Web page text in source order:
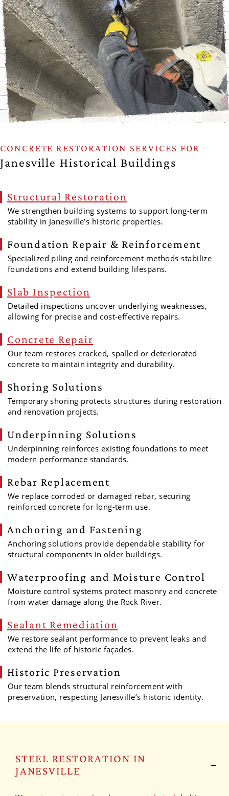
CONCRETE RESTORATION SERVICES FOR
Janesville Historical Buildings
Structural Restoration
We strengthen building systems to support long-term
stability in Janesville’s historic properties.
Foundation Repair & Reinforcement
Specialized piling and reinforcement methods stabilize
foundations and extend building lifespans.
Slab Inspection
Detailed inspections uncover underlying weaknesses,
allowing for precise and cost-effective repairs.
Concrete Repair
Our team restores cracked, spalled or deteriorated
concrete to maintain integrity and durability.
Shoring Solutions
Temporary shoring protects structures during restoration
and renovation projects.
Underpinning Solutions
Underpinning reinforces existing foundations to meet
modern performance standards.
Rebar Replacement
We replace corroded or damaged rebar, securing
reinforced concrete for long-term use.
Anchoring and Fastening
Anchoring solutions provide dependable stability for
structural components in older buildings.
Waterproofing and Moisture Control
Moisture control systems protect masonry and concrete
from water damage along the Rock River.
Sealant Remediation
We restore sealant performance to prevent leaks and
extend the life of historic façades.
Historic Preservation
Our team blends structural reinforcement with
preservation, respecting Janesville’s historic identity.
STEEL RESTORATION IN
JANESVILLE